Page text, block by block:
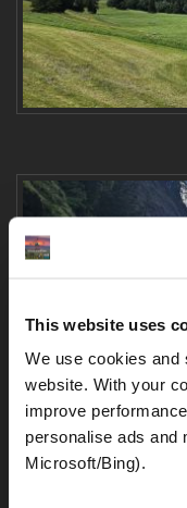
This website uses
We use cookies and
website. With your
improve
personalise ads and
Microsoft/Bing).